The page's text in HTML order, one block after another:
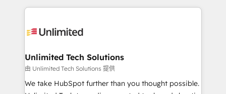
smarter marketing, sales, and customer success
Iberia (Spain & Portugal), we combine human insight
growth. Our multidisciplinary team designs solutions
that simplify complexity, boost performance, and
turn innovation into real impact. 🌍 Highlights •
HubSpot Partner since 2012 • 2022 EMEA Impact
Unlimited Tech Solutions
由 Unlimited Tech Solutions 提供
We take HubSpot further than you thought possible.